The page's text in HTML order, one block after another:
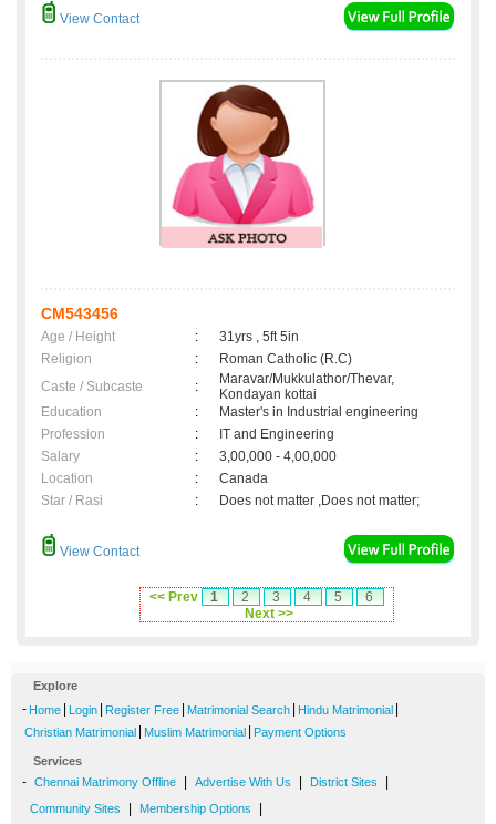
View Contact
CM543456
Age / Height :
31yrs , 5ft 5in
Religion
:
Roman Catholic (R.C)
Caste / Subcaste
:
Maravar/Mukkulathor/Thevar,
Kondayan kottai
Education
:
Master's in Industrial engineering
Profession
:
IT and Engineering
Salary
:
3,00,000 - 4,00,000
Location
:
Canada
Star / Rasi
: Does not matter ,Does not matter;
View Contact
<< Prev 1 2 3 4 5
6
Next >>
Explore
- Home Login Register Free Matrimonial Search Hindu Matrimonial
Christian Matrimonial Muslim Matrimonial Payment Options
Services
- Chennai Matrimony Offline Advertise With Us District Sites
Community Sites Membership Options